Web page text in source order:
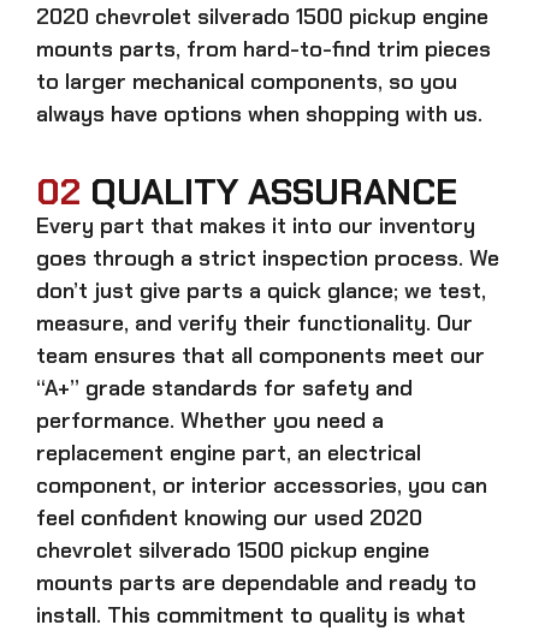
2020 chevrolet silverado 1500 pickup engine
mounts parts, from hard-to-find trim pieces
to larger mechanical components, so you
always have options when shopping with us.
02 QUALITY ASSURANCE
Every part that makes it into our inventory
goes through a strict inspection process. We
don’t just give parts a quick glance; we test,
measure, and verify their functionality. Our
team ensures that all components meet our
“A+” grade standards for safety and
performance. Whether you need a
replacement engine part, an electrical
component, or interior accessories, you can
feel confident knowing our used 2020
chevrolet silverado 1500 pickup engine
mounts parts are dependable and ready to
install. This commitment to quality is what